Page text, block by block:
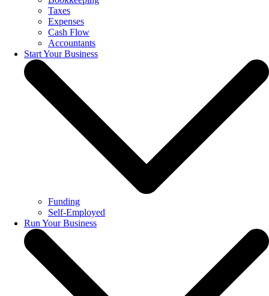
Taxes
Expenses
Cash Flow
Accountants
Start Your Business
Funding
Self-Employed
Run Your Business